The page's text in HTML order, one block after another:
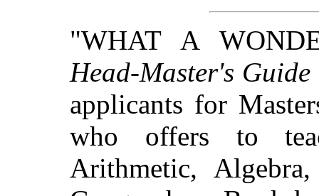
"WHAT A
Head-Master's Guide
applicants for
who offers to
Arithmetic,